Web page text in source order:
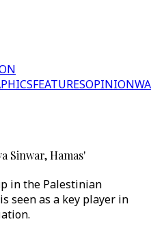
FEATURESOPINION
Sinwar, Hamas'
in the Palestinian
seen as a key player in